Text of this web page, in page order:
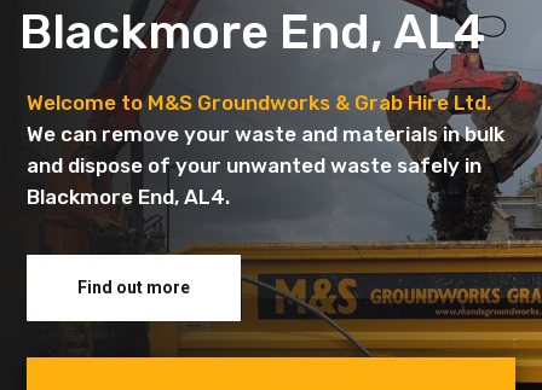
Blackmore End, AL4
Welcome to M&S Groundworks & Grab Hire Ltd.
We can remove your waste and materials in bulk
and dispose of your unwanted waste safely in
Blackmore End, AL4.
Find out more